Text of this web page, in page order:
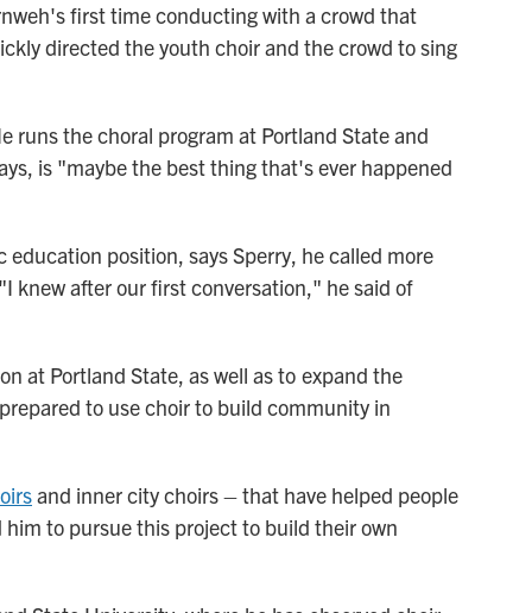
first time conducting with a crowd that
directed the youth choir and the crowd to sing
runs the choral program at Portland State and
is "maybe the best thing that's ever happened
position, says Sperry, he called more
knew after our first conversation," he said of
at Portland State, as well as to expand the
to use choir to build community in
and inner city choirs – that have helped people
to pursue this project to build their own